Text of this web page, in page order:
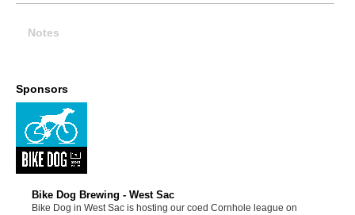
Notes
Sponsors
Bike Dog Brewing - West Sac
Bike Dog in West Sac is hosting our coed Cornhole league on